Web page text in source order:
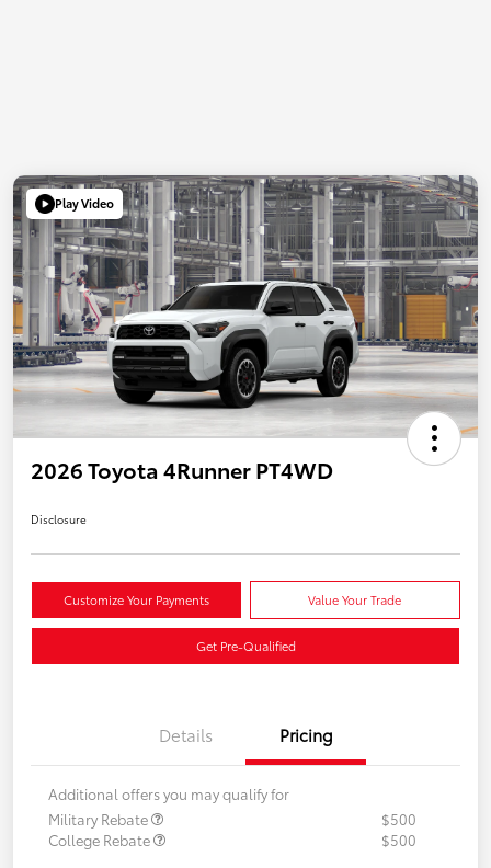
Play Video
2026 Toyota 4Runner PT4WD
Disclosure
Customize Your Payments Value Your Trade
Get Pre-Qualified
Details Pricing
Additional offers you may qualify for
Military Rebate
$500
College Rebate
$500